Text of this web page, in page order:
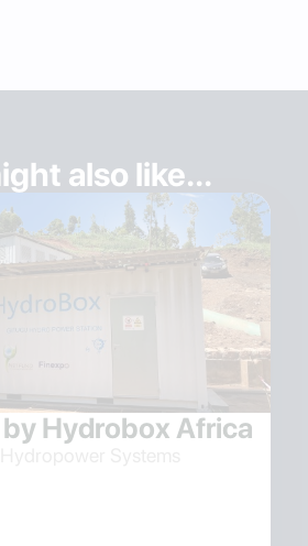
also like...
Hydrobox Africa
Systems